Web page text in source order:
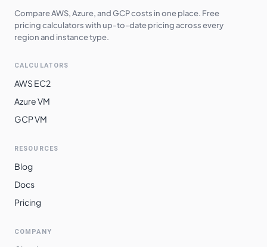
Compare AWS, Azure, and GCP costs in one place. Free
pricing calculators with up-to-date pricing across every
region and instance type.
CALCULATORS
AWS EC2
Azure VM
GCP VM
RESOURCES
Blog
Docs
Pricing
COMPANY